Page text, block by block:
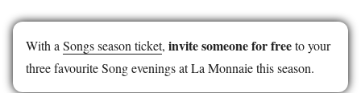
With a Songs season ticket, invite someone for freeto your
three favourite Song evenings at La Monnaie this season.